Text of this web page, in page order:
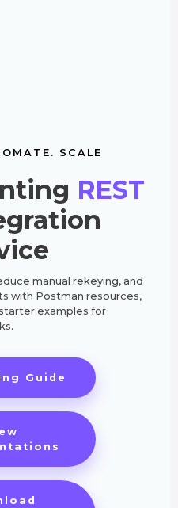
SCALE
REST
manual rekeying, and
with Postman resources,
examples for
Guide